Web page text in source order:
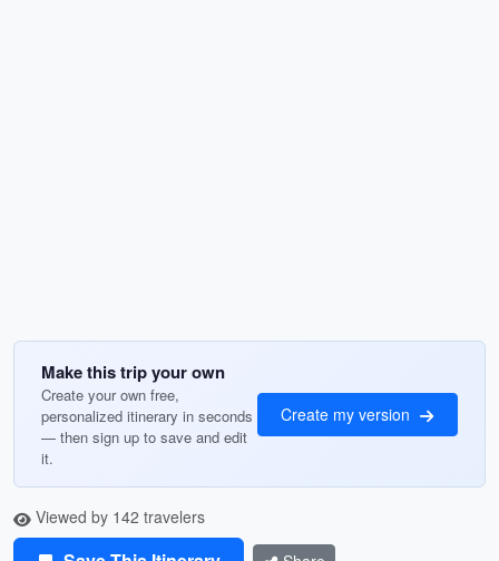
Make this trip your own
Create your own free,
personalized itinerary in seconds
— then sign up to save and edit
it.
Create my version
Viewed by 142 travelers